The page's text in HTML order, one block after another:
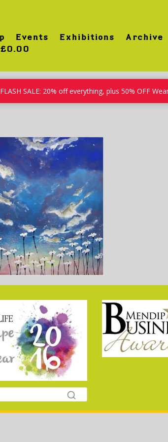
FLASH SALE: 20% off everything, plus 50% OFF
Events Exhibitions Archive
£0.00